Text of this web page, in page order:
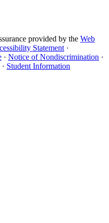
provided by the Web
Statement ·
· Notice of Nondiscrimination ·
· Student Information